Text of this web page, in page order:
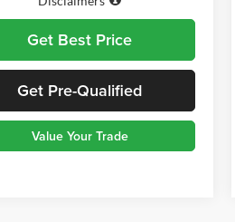
Get Best Price
Get Pre-Qualified
Value Your Trade